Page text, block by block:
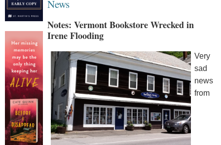
News
Notes: Vermont Bookstore Wrecked in
Irene Flooding
Very
sad
news
from